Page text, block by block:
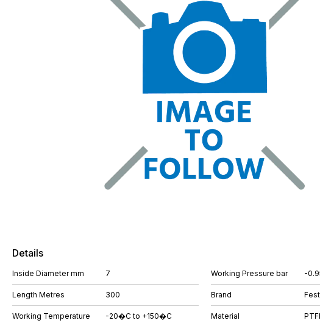
Details
Inside Diameter mm 7
Length Metres 300
Working Temperature -20�C to +150�C
Working Pressure bar -
Brand
Material